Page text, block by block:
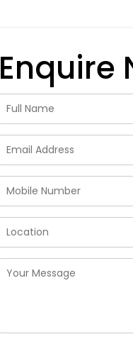
Enquire